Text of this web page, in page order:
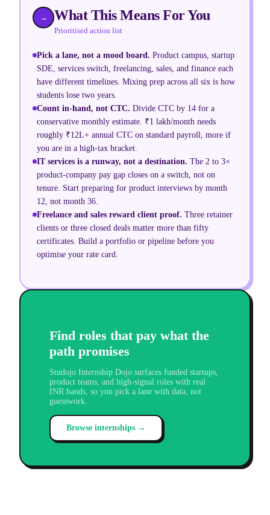
→ What This Means For You
Prioritised action list
Pick a lane, not a mood board. Product campus, startup
SDE, services switch, freelancing, sales, and finance each
have different timelines. Mixing prep across all six is how
students lose two years.
Count in-hand, not CTC. Divide CTC by 14 for a
conservative monthly estimate. ₹1 lakh/month needs
roughly ₹12L+ annual CTC on standard payroll, more if
you are in a high-tax bracket.
IT services is a runway, not a destination. The 2 to 3×
product-company pay gap closes on a switch, not on
tenure. Start preparing for product interviews by month
12, not month 36.
Freelance and sales reward client proof. Three retainer
clients or three closed deals matter more than fifty
certificates. Build a portfolio or pipeline before you
optimise your rate card.
Find roles that pay what the
path promises
Studojo Internship Dojo surfaces funded startups,
product teams, and high-signal roles with real
INR bands, so you pick a lane with data, not
guesswork.
Browse internships →